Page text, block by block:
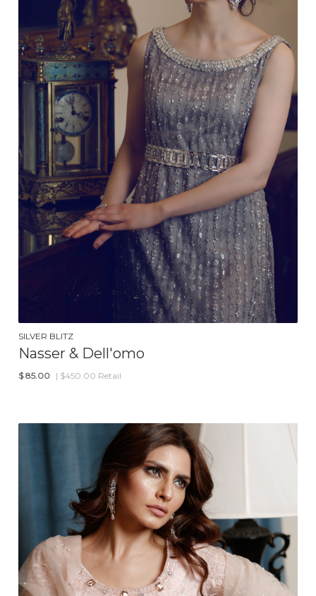
SILVER BLITZ
Nasser & Dell'omo
$ 85.00 | $450.00 Retail